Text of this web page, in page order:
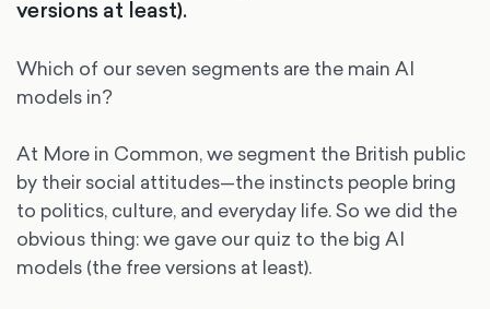
versions at least).
Which of our seven segments are the main AI
models in?
At More in Common, we segment the British public
by their social attitudes—the instincts people bring
to politics, culture, and everyday life. So we did the
obvious thing: we gave our quiz to the big AI
models (the free versions at least).